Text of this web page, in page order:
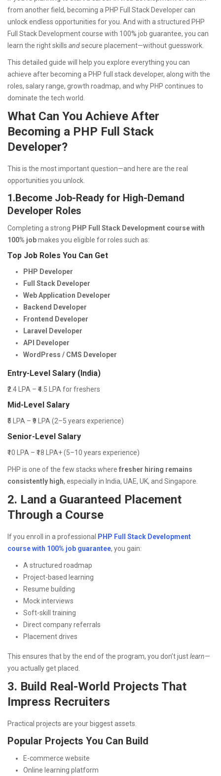
from another field, becoming a PHP Full Stack Developer can
unlock endless opportunities for you. And with a structured PHP
Full Stack Development course with 100% job guarantee, you can
learn the right skills andsecure placement—without guesswork.
This detailed guide will help you explore everything you can
achieve after becoming a PHP full stack developer, along with the
roles, salary range, growth roadmap, and why PHP continues to
dominate the tech world.
What Can You Achieve After
Becoming a PHP Full Stack
Developer?
This is the most important question—and here are the real
opportunities you unlock.
1.Become Job-Ready for High-Demand
Developer Roles
Completing a strong PHP Full Stack Development course with
100% jobmakes you eligible for roles such as:
Top Job Roles You Can Get
PHP Developer
Full Stack Developer
Web Application Developer
Backend Developer
Frontend Developer
Laravel Developer
API Developer
WordPress / CMS Developer
Entry-Level Salary (India)
₹2.4 LPA – ₹4.5 LPA for freshers
Mid-Level Salary
₹5 LPA – ₹9 LPA (2–5 years experience)
Senior-Level Salary
₹10 LPA – ₹18 LPA+ (5–10 years experience)
PHP is one of the few stacks where fresher hiring remains
consistently high, especially in India, UAE, UK, and Singapore.
2. Land a Guaranteed Placement
Through a Course
If you enroll in a professional
PHP Full Stack Development
course with 100% job guarantee, you gain:
A structured roadmap
Project-based learning
Resume building
Mock interviews
Soft-skill training
Direct company referrals
Placement drives
This ensures that by the end of the program, you don’t justlearn—
you actually get placed.
3. Build Real-World Projects That
Impress Recruiters
Practical projects are your biggest assets.
Popular Projects You Can Build
E-commerce website
Online learning platform